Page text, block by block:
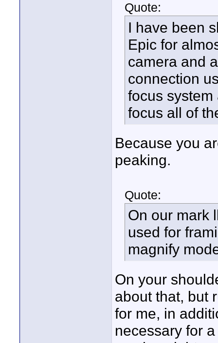
Quote:
I have been
Epic for
camera and
connection
focus
focus all of
Because you
peaking.
Quote:
On our mark
used for
magnify
On your
about that, but
for me, in
necessary for